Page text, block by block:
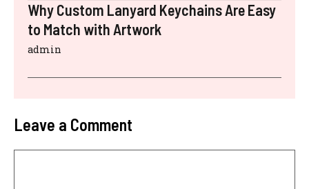
Why Custom Lanyard Keychains Are Easy
to Match with Artwork
admin
Leave a Comment